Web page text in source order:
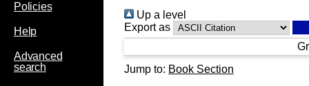
Policies
Help
Advanced
search
Up a level
Export as
Jump to: Book Section